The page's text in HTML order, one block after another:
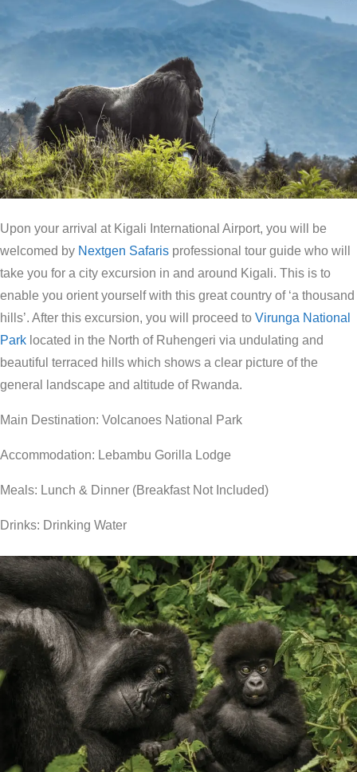
Upon your arrival at Kigali International Airport, you will be
welcomed by Nextgen Safaris professional tour guide who will
take you for a city excursion in and around Kigali. This is to
enable you orient yourself with this great country of ‘a thousand
hills’. After this excursion, you will proceed to Virunga National
Park located in the North of Ruhengeri via undulating and
beautiful terraced hills which shows a clear picture of the
general landscape and altitude of Rwanda.
Main Destination: Volcanoes National Park
Accommodation: Lebambu Gorilla Lodge
Meals: Lunch & Dinner (Breakfast Not Included)
Drinks: Drinking Water